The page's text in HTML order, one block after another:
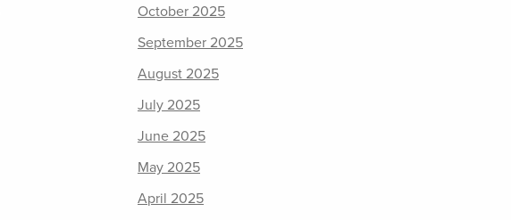
October 2025
September 2025
August 2025
July 2025
June 2025
May 2025
April 2025